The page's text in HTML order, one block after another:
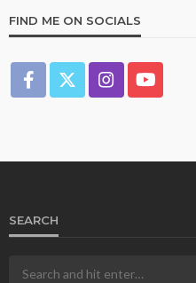
FIND ME ON SOCIALS
SEARCH